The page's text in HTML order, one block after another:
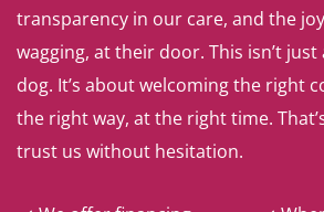
transparency in our care, and the
wagging, at their door. This isn’t
dog. It’s about welcoming the right
the right way, at the right time.
trust us without hesitation.